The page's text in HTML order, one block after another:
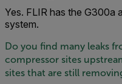
Yes. FLIR has the G300a
system.
Do you find many leaks
compressor sites
sites that are still